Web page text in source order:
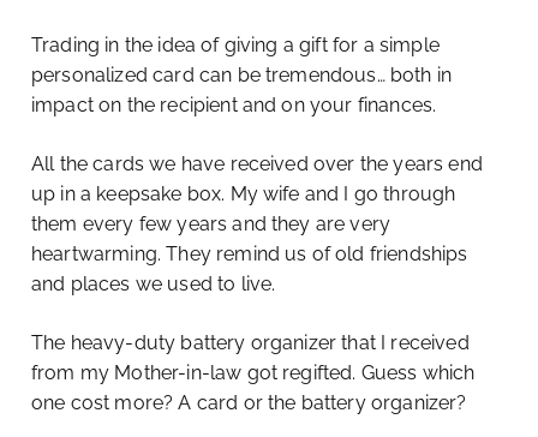
Trading in the idea of giving a gift for a simple
personalized card can be tremendous… both in
impact on the recipient and on your finances.
All the cards we have received over the years end
up in a keepsake box. My wife and I go through
them every few years and they are very
heartwarming. They remind us of old friendships
and places we used to live.
The heavy-duty battery organizer that I received
from my Mother-in-law got regifted. Guess which
one cost more? A card or the battery organizer?